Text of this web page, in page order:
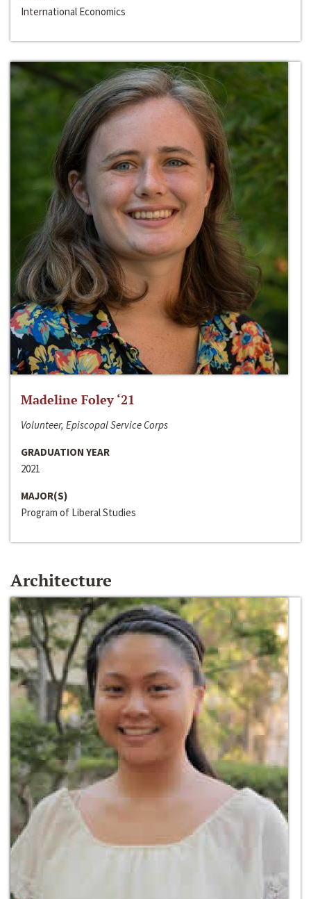
International Economics
Madeline Foley ‘21
Volunteer, Episcopal Service Corps
GRADUATION YEAR
2021
MAJOR(S)
Program of Liberal Studies
Architecture